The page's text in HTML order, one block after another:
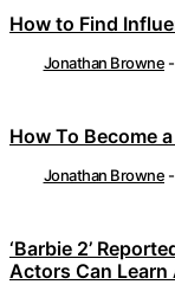
How to Find
Jonathan Browne -
How To Become
Jonathan Browne -
‘Barbie 2’
Actors Can